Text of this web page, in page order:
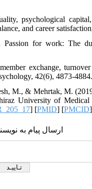
psychological
and career
for work: The
exchange, turnover
42(6), 4873-
M., & Mehrtak, M.
University of Medical
] [PMID] [PMCID]
ارسال پیام به